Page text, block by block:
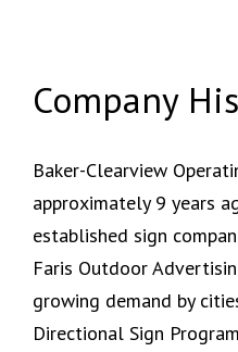
Company
Baker-Clearview
approximately 9 years
established sign
Faris Outdoor
growing demand by
Directional Sign